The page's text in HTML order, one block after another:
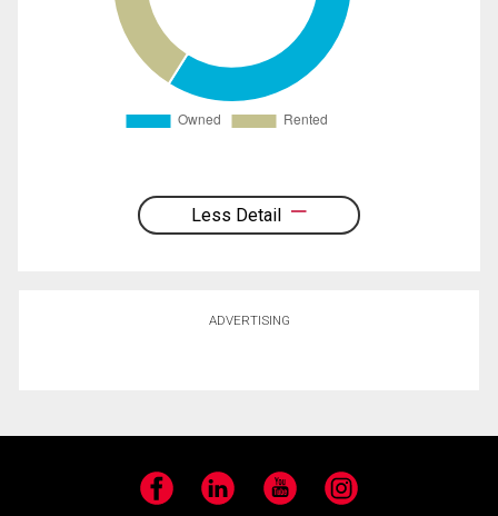
Less Detail
ADVERTISING
Facebook LinkedIn YouTube Instagram